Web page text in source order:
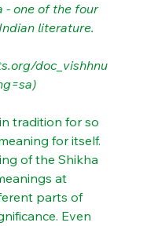
- one of the four
literature.
doc_vishhnu
tradition for so
for itself.
of the Shikha
at
parts of
Even